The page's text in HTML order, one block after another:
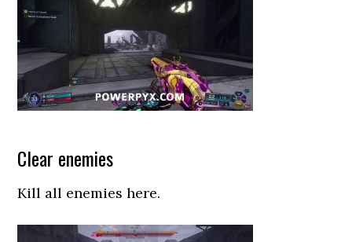
Clear enemies
Kill all enemies here.